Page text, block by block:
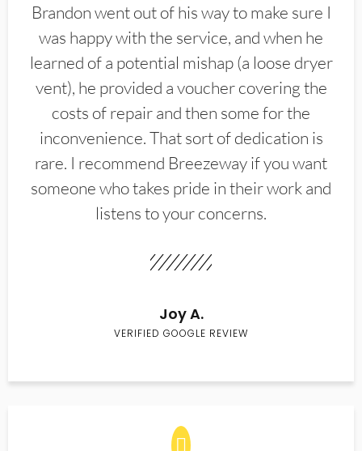
Brandon went out of his way to make sure I
was happy with the service, and when he
learned of a potential mishap (a loose dryer
vent), he provided a voucher covering the
costs of repair and then some for the
inconvenience. That sort of dedication is
rare. I recommend Breezeway if you want
someone who takes pride in their work and
listens to your concerns.
Joy A.
VERIFIED GOOGLE REVIEW